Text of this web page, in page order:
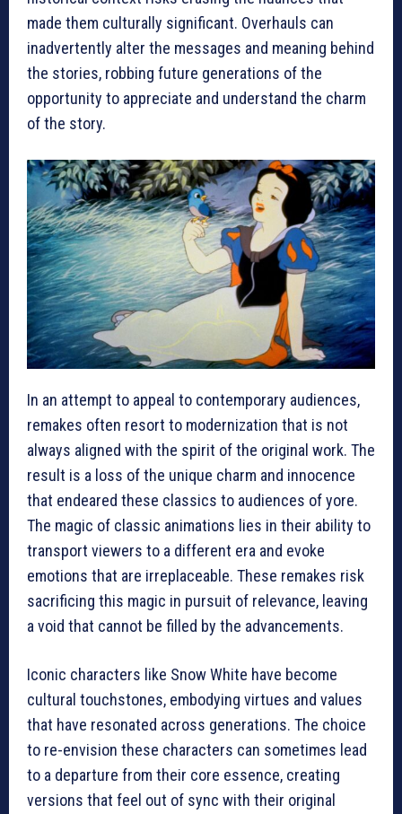
made them culturally significant. Overhauls can
inadvertently alter the messages and meaning behind
the stories, robbing future generations of the
opportunity to appreciate and understand the charm
of the story.
In an attempt to appeal to contemporary audiences,
remakes often resort to modernization that is not
always aligned with the spirit of the original work. The
result is a loss of the unique charm and innocence
that endeared these classics to audiences of yore.
The magic of classic animations lies in their ability to
transport viewers to a different era and evoke
emotions that are irreplaceable. These remakes risk
sacrificing this magic in pursuit of relevance, leaving
a void that cannot be filled by the advancements.
Iconic characters like Snow White have become
cultural touchstones, embodying virtues and values
that have resonated across generations. The choice
to re-envision these characters can sometimes lead
to a departure from their core essence, creating
versions that feel out of sync with their original